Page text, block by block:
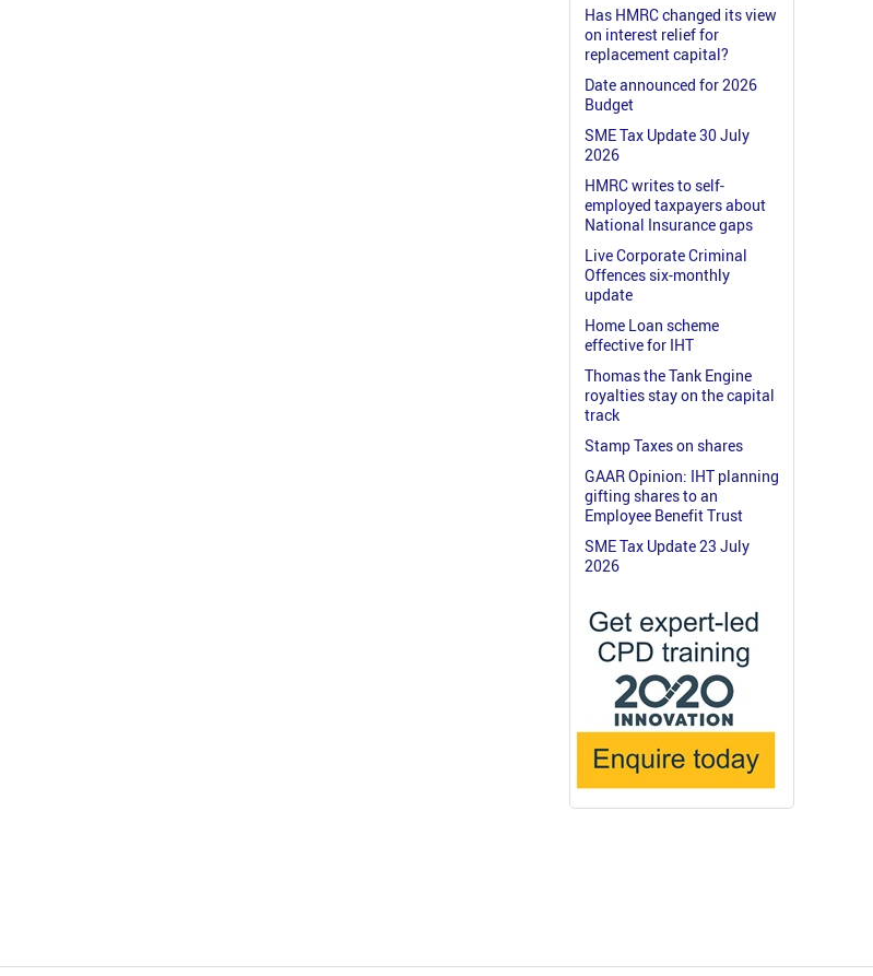
Has HMRC changed its view
on interest relief for
replacement capital?
Date announced for 2026
Budget
SME Tax Update 30 July
2026
HMRC writes to self-
employed taxpayers about
National Insurance gaps
Live Corporate Criminal
Offences six-monthly
update
Home Loan scheme
effective for IHT
Thomas the Tank Engine
royalties stay on the capital
track
Stamp Taxes on shares
GAAR Opinion: IHT planning
gifting shares to an
Employee Benefit Trust
SME Tax Update 23 July
2026